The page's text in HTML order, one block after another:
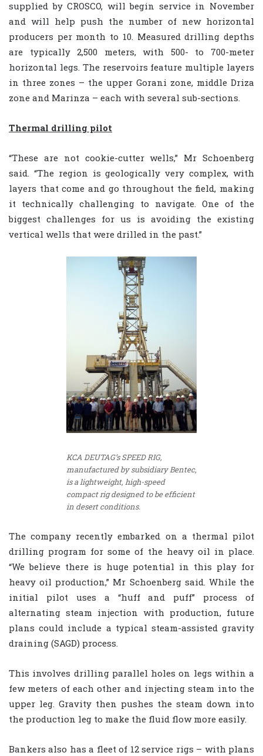
supplied by CROSCO, will begin service in November
and will help push the number of new horizontal
producers per month to 10. Measured drilling depths
are typically 2,500 meters, with 500- to 700-meter
horizontal legs. The reservoirs feature multiple layers
in three zones – the upper Gorani zone, middle Driza
zone and Marinza – each with several sub-sections.
Thermal drilling pilot
“These are not cookie-cutter wells,” Mr Schoenberg
said. “The region is geologically very complex, with
layers that come and go throughout the field, making
it technically challenging to navigate. One of the
biggest challenges for us is avoiding the existing
vertical wells that were drilled in the past.”
KCA DEUTAG’s SPEED RIG,
manufactured by subsidiary Bentec,
is a lightweight, high-speed
compact rig designed to be efficient
in desert conditions.
The company recently embarked on a thermal pilot
drilling program for some of the heavy oil in place.
“We believe there is huge potential in this play for
heavy oil production,” Mr Schoenberg said. While the
initial pilot uses a “huff and puff” process of
alternating steam injection with production, future
plans could include a typical steam-assisted gravity
draining (SAGD) process.
This involves drilling parallel holes on legs within a
few meters of each other and injecting steam into the
upper leg. Gravity then pushes the steam down into
the production leg to make the fluid flow more easily.
Bankers also has a fleet of 12 service rigs – with plans